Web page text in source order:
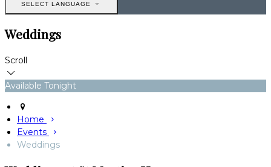
SELECT LANGUAGE
Weddings
Scroll
Available Tonight
Home
Events
Weddings